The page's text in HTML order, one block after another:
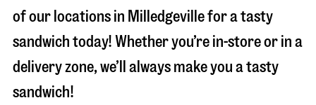
of our locations in Milledgeville for a tasty
sandwich today! Whether you’re in-store or in a
delivery zone, we’ll always make you a tasty
sandwich!